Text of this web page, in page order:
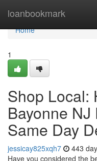
loanbookmark
Home
Home
1
Shop Local:
Bayonne
Same Day
jessicay825xqh7 443
Have you considered the